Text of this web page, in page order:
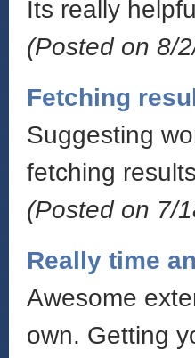
Its really
(Posted on 8/
Fetching
Suggesting
fetching
(Posted on 7/
Really time
Awesome
own. Getting